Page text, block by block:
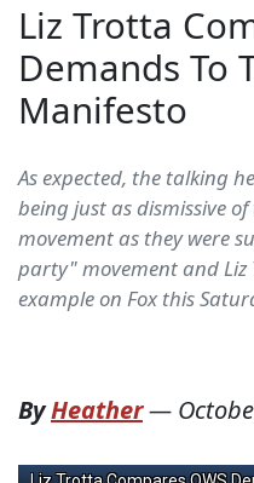
Liz Trotta
Demands To
Manifesto
As expected, the talking
being just as dismissive
movement as they were
party" movement and
example on Fox this
ByHeather—